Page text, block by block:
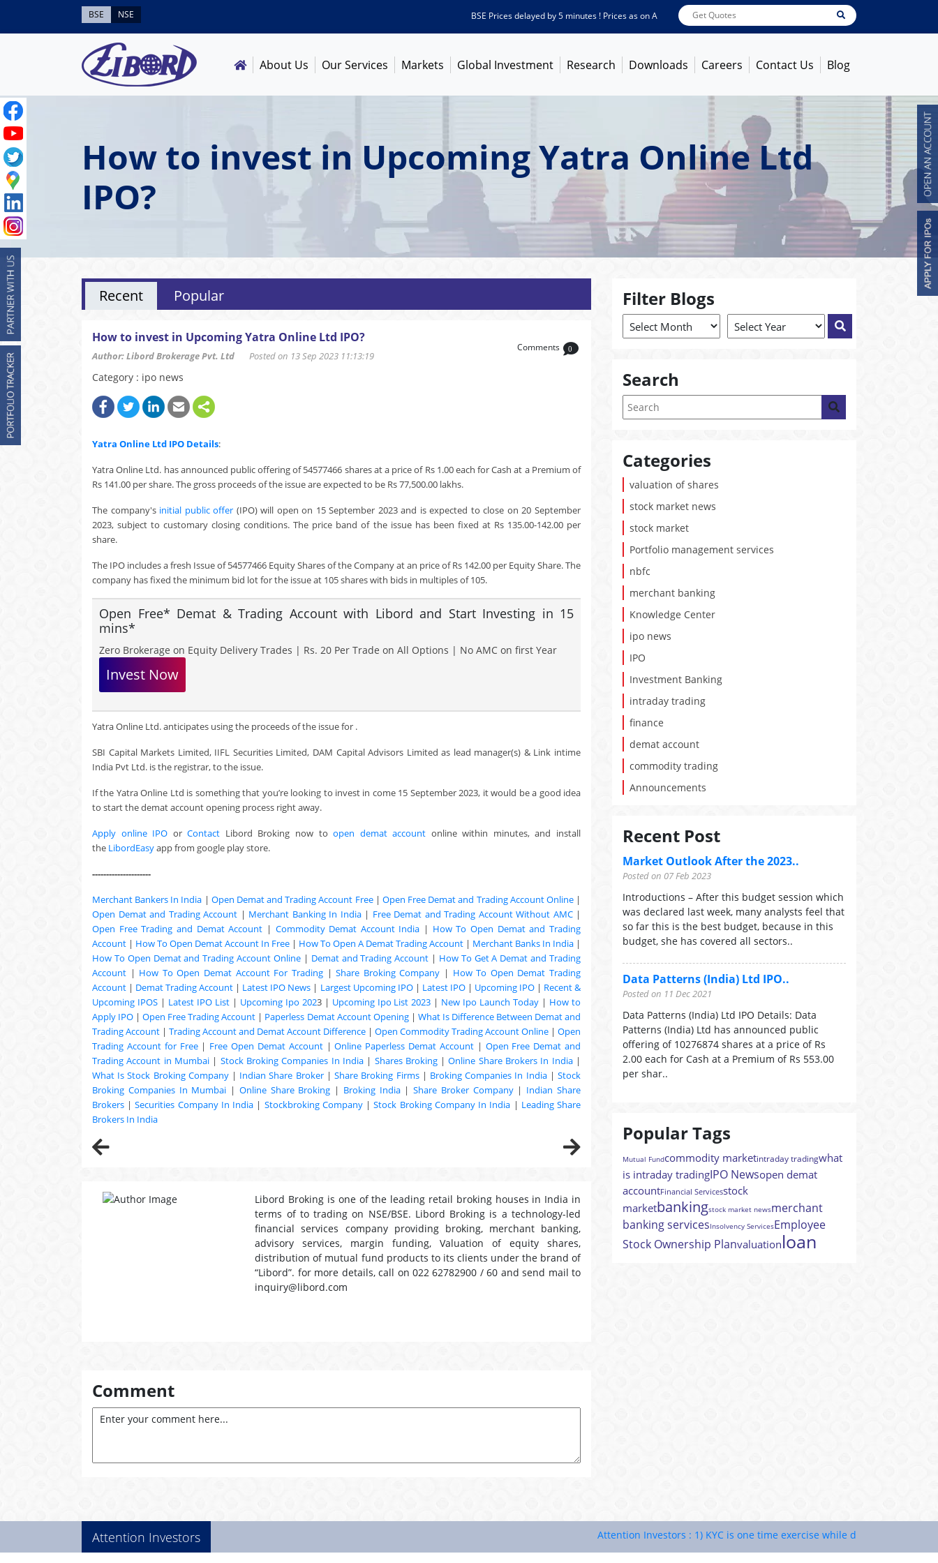
BSE NSE BSE Prices delayed by 5 minutes ! Prices as onAug 07, 2026 - 3:59PM ABB India ACC
About Us Our Services Markets Global Investment Research Downloads Careers Contact Us Blog
How to invest in Upcoming Yatra Online Ltd
IPO?
Recent Popular
How to invest in Upcoming Yatra Online Ltd IPO?
Author: Libord Brokerage Pvt. Ltd Posted on 13 Sep 2023 11:13:19
Comments 0
Category : ipo news
Yatra Online Ltd IPO Details:
Yatra Online Ltd. has announced public offering of 54577466 shares at a price of Rs 1.00 each for Cash at a Premium of
Rs 141.00 per share. The gross proceeds of the issue are expected to be Rs 77,500.00 lakhs.
The company's initial public offer (IPO) will open on 15 September 2023 and is expected to close on 20 September
2023, subject to customary closing conditions. The price band of the issue has been fixed at Rs 135.00-142.00 per
share.
The IPO includes a fresh Issue of 54577466 Equity Shares of the Company at an price of Rs 142.00 per Equity Share. The
company has fixed the minimum bid lot for the issue at 105 shares with bids in multiples of 105.
Open Free* Demat & Trading Account with Libord and Start Investing in 15
mins*
Zero Brokerage on Equity Delivery Trades | Rs. 20 Per Trade on All Options | No AMC on first Year
Invest Now
Yatra Online Ltd. anticipates using the proceeds of the issue for .
SBI Capital Markets Limited, IIFL Securities Limited, DAM Capital Advisors Limited as lead manager(s) & Link intime
India Pvt Ltd. is the registrar, to the issue.
If the Yatra Online Ltd is something that you’re looking to invest in come 15 September 2023, it would be a good idea
to start the demat account opening process right away.
Apply online IPO orContact Libord Broking now toopen demat account online within minutes, and install
the LibordEasyapp from google play store.
---------------------
Merchant Bankers In India | Open Demat and Trading Account Free| Open Free Demat and Trading Account Online|
Open Demat and Trading Account | Merchant Banking In India| Free Demat and Trading Account Without AMC|
Open Free Trading and Demat Account | Commodity Demat Account India | How To Open Demat and Trading
Account | How To Open Demat Account In Free | How To Open A Demat Trading Account | Merchant Banks In India |
How To Open Demat and Trading Account Online| Demat and Trading Account | How To Get A Demat and Trading
Account | How To Open Demat Account For Trading|Share Broking Company | How To Open Demat Trading
Account | Demat Trading Account | Latest IPO News | Largest Upcoming IPO| Latest IPO| Upcoming IPO | Recent &
Upcoming IPOS| Latest IPO List| Upcoming Ipo 2023 | Upcoming Ipo List 2023 | New Ipo Launch Today | How to
Apply IPO |Open Free Trading Account | Paperless Demat Account Opening| What Is Difference Between Demat and
Trading Account | Trading Account and Demat Account Difference | Open Commodity Trading Account Online | Open
Trading Account for Free| Free Open Demat Account|Online Paperless Demat Account| Open Free Demat and
Trading Account in Mumbai| Stock Broking Companies In India| Shares Broking|Online Share Brokers In India|
What Is Stock Broking Company| Indian Share Broker|Share Broking Firms| Broking Companies In India|Stock
Broking Companies In Mumbai | Online Share Broking | Broking India|Share Broker Company| Indian Share
Brokers |Securities Company In India | Stockbroking Company|Stock Broking Company In India | Leading Share
Brokers In India
Libord Broking is one of the leading retail broking houses in India in
terms of to trading on NSE/BSE. Libord Broking is a technology-led
financial services company providing broking, merchant banking,
advisory services, margin funding, Valuation of equity shares,
distribution of mutual fund products to its clients under the brand of
“Libord”. for more details, call on 022 62782900 / 60 and send mail to
inquiry@libord.com
Comment
Filter Blogs
Search
Categories
valuation of shares
stock market news
stock market
Portfolio management services
nbfc
merchant banking
Knowledge Center
ipo news
IPO
Investment Banking
intraday trading
finance
demat account
commodity trading
Announcements
Recent Post
Market Outlook After the 2023..
Posted on 07 Feb 2023
Introductions – After this budget session which
was declared last week, many analysts feel that
so far this is the best budget, because in this
budget, she has covered all sectors..
Data Patterns (India) Ltd IPO..
Posted on 11 Dec 2021
Data Patterns (India) Ltd IPO Details: Data
Patterns (India) Ltd has announced public
offering of 10276874 shares at a price of Rs
2.00 each for Cash at a Premium of Rs 553.00
per shar..
Popular Tags
Mutual Fundcommodity marketintraday tradingwhat
is intraday tradingIPO Newsopen demat
accountFinancial Servicesstock
marketbankingstock market newsmerchant
banking servicesInsolvency ServicesEmployee
Stock Ownership Planvaluationloan
Attention Investors Attention Investors : 1) KYC is one time exercise while dealing in securities